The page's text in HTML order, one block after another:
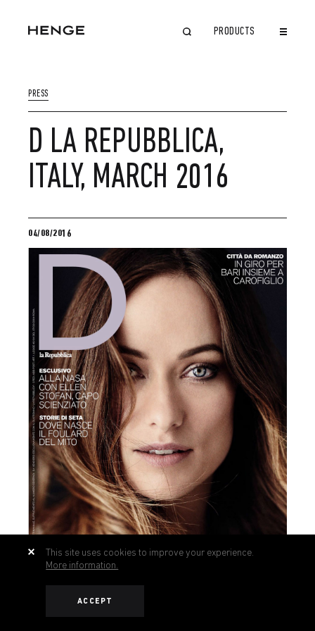
PRODUCTS
PRESS
D LA REPUBBLICA,
ITALY, MARCH 2016
04/08/2016
This site uses cookies to improve your experience.
More information.
ACCEPT